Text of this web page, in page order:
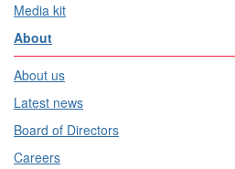
Media kit
About
About us
Latest news
Board of Directors
Careers